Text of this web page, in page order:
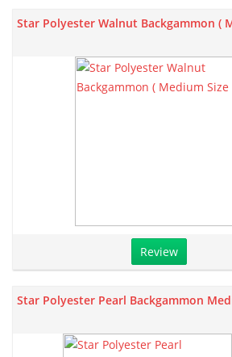
Star Polyester Walnut Backgammon (
Review
Star Polyester Pearl Backgammon